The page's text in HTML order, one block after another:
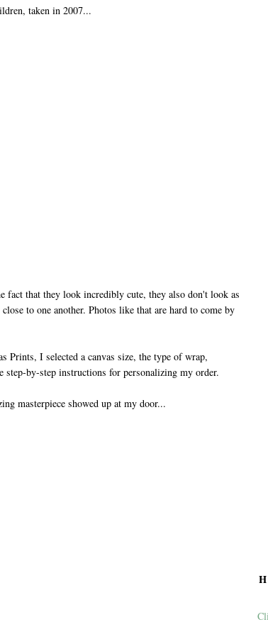
taken in 2007...
fact that they look incredibly cute, they also don't look as
to one another. Photos like that are hard to come by
Prints, I selected a canvas size, the type of wrap,
step-by-step instructions for personalizing my order.
masterpiece showed up at my door...